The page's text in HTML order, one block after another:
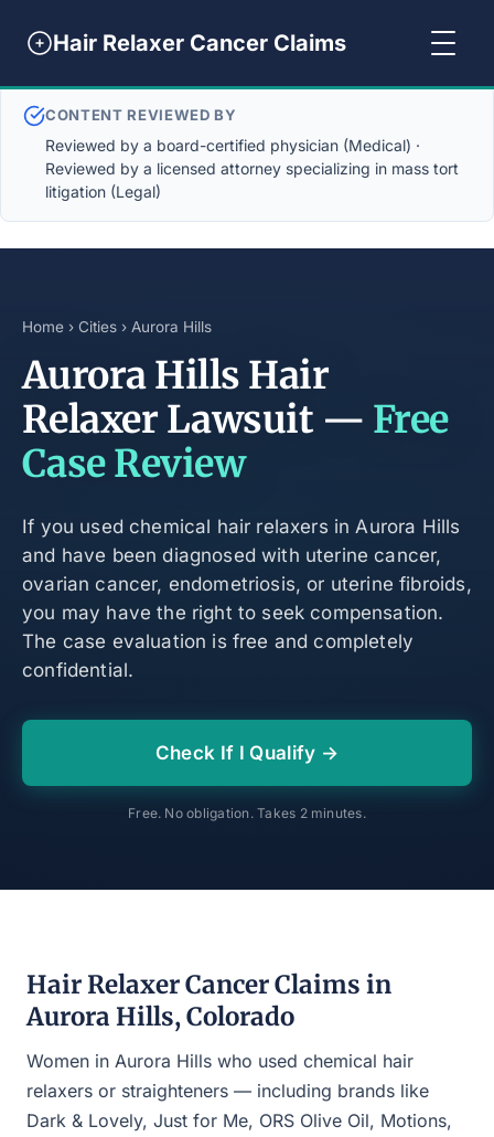
Hair Relaxer Cancer Claims
CONTENT REVIEWED BY
Reviewed by a board-certified physician (Medical) ·
Reviewed by a licensed attorney specializing in mass tort
litigation (Legal)
Home › Cities › Aurora Hills
Aurora Hills Hair
Relaxer Lawsuit — Free
Case Review
If you used chemical hair relaxers in Aurora Hills
and have been diagnosed with uterine cancer,
ovarian cancer, endometriosis, or uterine fibroids,
you may have the right to seek compensation.
The case evaluation is free and completely
confidential.
Check If I Qualify →
Free. No obligation. Takes 2 minutes.
Hair Relaxer Cancer Claims in
Aurora Hills, Colorado
Women in Aurora Hills who used chemical hair
relaxers or straighteners — including brands like
Dark & Lovely, Just for Me, ORS Olive Oil, Motions,